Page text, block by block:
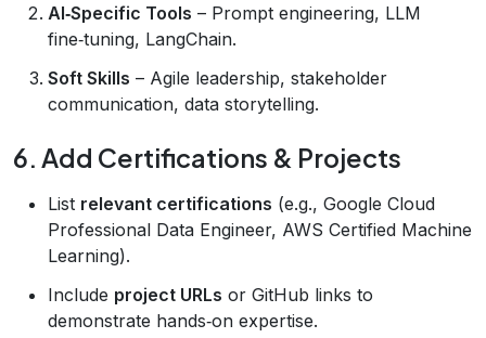
AI‑Specific Tools – Prompt engineering, LLM
fine‑tuning, LangChain.
Soft Skills – Agile leadership, stakeholder
communication, data storytelling.
6. Add Certifications & Projects
List relevant certifications (e.g., Google Cloud
Professional Data Engineer, AWS Certified Machine
Learning).
Include project URLs or GitHub links to
demonstrate hands‑on expertise.